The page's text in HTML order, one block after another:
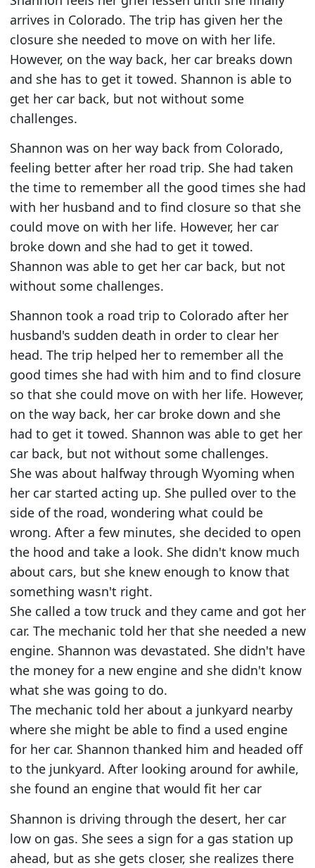
arrives in Colorado. The trip has given her the
closure she needed to move on with her life.
However, on the way back, her car breaks down
and she has to get it towed. Shannon is able to
get her car back, but not without some
challenges.
Shannon was on her way back from Colorado,
feeling better after her road trip. She had taken
the time to remember all the good times she had
with her husband and to find closure so that she
could move on with her life. However, her car
broke down and she had to get it towed.
Shannon was able to get her car back, but not
without some challenges.
Shannon took a road trip to Colorado after her
husband's sudden death in order to clear her
head. The trip helped her to remember all the
good times she had with him and to find closure
so that she could move on with her life. However,
on the way back, her car broke down and she
had to get it towed. Shannon was able to get her
car back, but not without some challenges.
She was about halfway through Wyoming when
her car started acting up. She pulled over to the
side of the road, wondering what could be
wrong. After a few minutes, she decided to open
the hood and take a look. She didn't know much
about cars, but she knew enough to know that
something wasn't right.
She called a tow truck and they came and got her
car. The mechanic told her that she needed a new
engine. Shannon was devastated. She didn't have
the money for a new engine and she didn't know
what she was going to do.
The mechanic told her about a junkyard nearby
where she might be able to find a used engine
for her car. Shannon thanked him and headed off
to the junkyard. After looking around for awhile,
she found an engine that would fit her car
Shannon is driving through the desert, her car
low on gas. She sees a sign for a gas station up
ahead, but as she gets closer, she realizes there